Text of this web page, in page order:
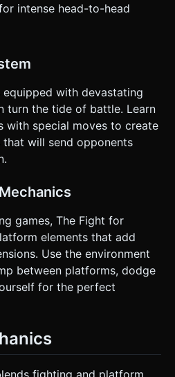
intense head-to-head
with devastating
turn the tide of battle. Learn
with special moves to create
will send opponents
games, The Fight for
elements that add
Use the environment
between platforms, dodge
for the perfect